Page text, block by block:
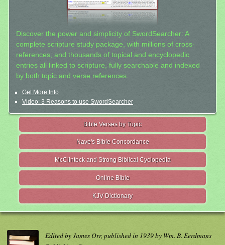
Discover the power and simplicity of SwordSearcher: A
complete scripture study package, with millions of cross-
references, and thousands of topical and encyclopedic
entries all linked to scripture, fully searchable and indexed
by both topic and verse references.
Get More Info
Video: 3 Reasons to use SwordSearcher
Bible Verses by Topic
Nave's Bible Concordance
McClintock and Strong Biblical Cyclopedia
Online Bible
KJV Dictionary
Edited by James Orr, published in 1939 by Wm. B. Eerdmans